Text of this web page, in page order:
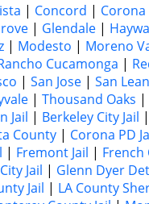
| Concord | Corona
| Glendale |
| Modesto | Moreno
Cucamonga |
| San Jose | San
| Thousand Oaks |
Jail | Berkeley City Jail |
County | Corona PD
| Fremont Jail | French
Jail | Glenn Dyer
Jail | LA County